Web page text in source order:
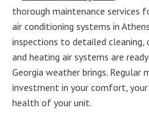
thorough maintenance services
air conditioning systems in
inspections to detailed cleaning,
and heating air systems are
Georgia weather brings. Regular
investment in your comfort,
health of your unit.